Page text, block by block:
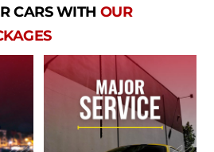
CARS WITH OUR